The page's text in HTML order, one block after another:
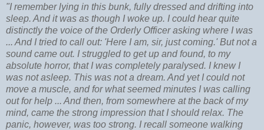
"I remember lying in this bunk, fully dressed and drifting into
sleep. And it was as though I woke up. I could hear quite
distinctly the voice of the Orderly Officer asking where I was
... And I tried to call out: 'Here I am, sir, just coming.' But not a
sound came out. I struggled to get up and found, to my
absolute horror, that I was completely paralysed. I knew I
was not asleep. This was not a dream. And yet I could not
move a muscle, and for what seemed minutes I was calling
out for help ... And then, from somewhere at the back of my
mind, came the strong impression that I should relax. The
panic, however, was too strong. I recall someone walking